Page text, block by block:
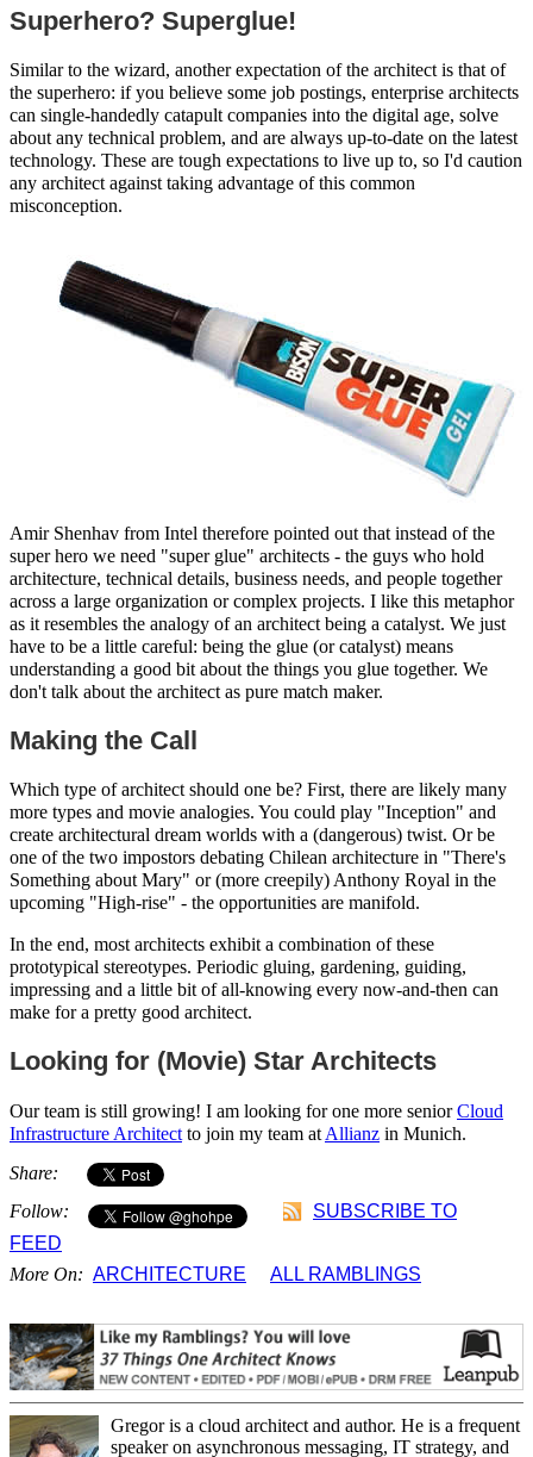
Superhero? Superglue!
Similar to the wizard, another expectation of the architect is that of
the superhero: if you believe some job postings, enterprise architects
can single-handedly catapult companies into the digital age, solve
about any technical problem, and are always up-to-date on the latest
technology. These are tough expectations to live up to, so I'd caution
any architect against taking advantage of this common
misconception.
Amir Shenhav from Intel therefore pointed out that instead of the
super hero we need "super glue" architects - the guys who hold
architecture, technical details, business needs, and people together
across a large organization or complex projects. I like this metaphor
as it resembles the analogy of an architect being a catalyst. We just
have to be a little careful: being the glue (or catalyst) means
understanding a good bit about the things you glue together. We
don't talk about the architect as pure match maker.
Making the Call
Which type of architect should one be? First, there are likely many
more types and movie analogies. You could play "Inception" and
create architectural dream worlds with a (dangerous) twist. Or be
one of the two impostors debating Chilean architecture in "There's
Something about Mary" or (more creepily) Anthony Royal in the
upcoming "High-rise" - the opportunities are manifold.
In the end, most architects exhibit a combination of these
prototypical stereotypes. Periodic gluing, gardening, guiding,
impressing and a little bit of all-knowing every now-and-then can
make for a pretty good architect.
Looking for (Movie) Star Architects
Our team is still growing! I am looking for one more seniorCloud
Infrastructure Architect to join my team at Allianz in Munich.
Share:
Follow:
SUBSCRIBE TO
FEED
More On: ARCHITECTURE ALL RAMBLINGS
Gregor is a cloud architect and author. He is a frequent
speaker on asynchronous messaging, IT strategy, and